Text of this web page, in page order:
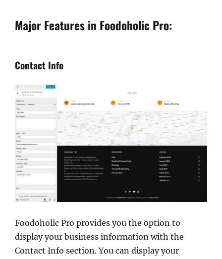
Major Features in Foodoholic Pro:
Contact Info
Foodoholic Pro provides you the option to
display your business information with the
Contact Info section. You can display your